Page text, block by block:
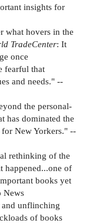
insights for
what hovers in the
TradeCenter: It
once
fearful that
and needs." --
the personal-
has dominated the
New Yorkers." --
rethinking of the
happened...one of
books yet
News
and unflinching
of books